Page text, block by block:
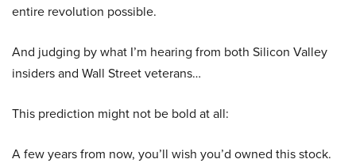
entire revolution possible.
And judging by what I’m hearing from both Silicon Valley
insiders and Wall Street veterans…
This prediction might not be bold at all:
A few years from now, you’ll wish you’d owned this stock.